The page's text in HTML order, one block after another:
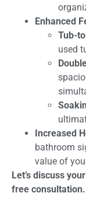
Enhanced
Tub-
used
Increased
bathroom
value of
Let’s discuss
free consultation.